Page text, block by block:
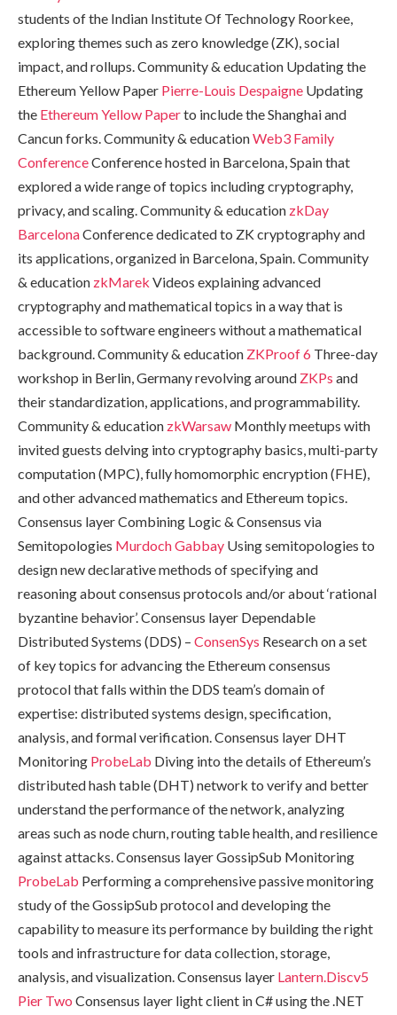
students of the Indian Institute Of Technology Roorkee,
exploring themes such as zero knowledge (ZK), social
impact, and rollups. Community & education Updating the
Ethereum Yellow Paper Pierre-Louis Despaigne Updating
the Ethereum Yellow Paperto include the Shanghai and
Cancun forks. Community & educationWeb3 Family
ConferenceConference hosted in Barcelona, Spain that
explored a wide range of topics including cryptography,
privacy, and scaling. Community & education zkDay
BarcelonaConference dedicated to ZK cryptography and
its applications, organized in Barcelona, Spain. Community
& education zkMarek Videos explaining advanced
cryptography and mathematical topics in a way that is
accessible to software engineers without a mathematical
background. Community & education ZKProof 6 Three-day
workshop in Berlin, Germany revolving around ZKPs and
their standardization, applications, and programmability.
Community & education zkWarsaw Monthly meetups with
invited guests delving into cryptography basics, multi-party
computation (MPC), fully homomorphic encryption (FHE),
and other advanced mathematics and Ethereum topics.
Consensus layer Combining Logic & Consensus via
Semitopologies Murdoch Gabbay Using semitopologies to
design new declarative methods of specifying and
reasoning about consensus protocols and/or about ‘rational
byzantine behavior’. Consensus layer Dependable
Distributed Systems (DDS) – ConsenSys Research on a set
of key topics for advancing the Ethereum consensus
protocol that falls within the DDS team’s domain of
expertise: distributed systems design, specification,
analysis, and formal verification. Consensus layer DHT
Monitoring ProbeLab Diving into the details of Ethereum’s
distributed hash table (DHT) network to verify and better
understand the performance of the network, analyzing
areas such as node churn, routing table health, and resilience
against attacks. Consensus layer GossipSub Monitoring
ProbeLab Performing a comprehensive passive monitoring
study of the GossipSub protocol and developing the
capability to measure its performance by building the right
tools and infrastructure for data collection, storage,
analysis, and visualization. Consensus layer Lantern.Discv5
Pier Two Consensus layer light client in C# using the .NET